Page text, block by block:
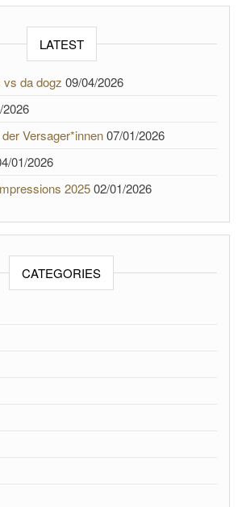
LATEST
vs da dogz 09/04/2026
2026
Versager*innen07/01/2026
01/2026
202502/01/2026
CATEGORIES